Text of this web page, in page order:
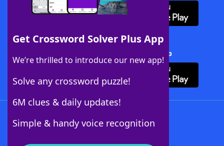
Get Crossword Solver Plus App
We’re thrilled to introduce our new app!
Solve any crossword puzzle!
6M clues & daily updates!
Simple & handy voice recognition
Download Crossword Solver + App